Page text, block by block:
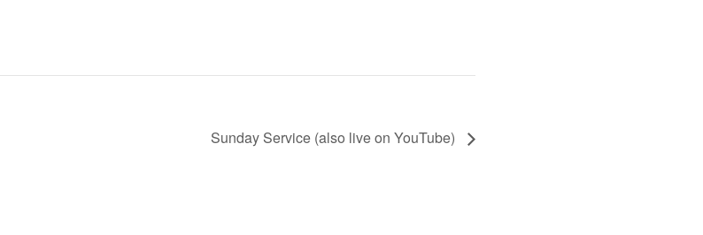
Sunday Service (also live on YouTube)